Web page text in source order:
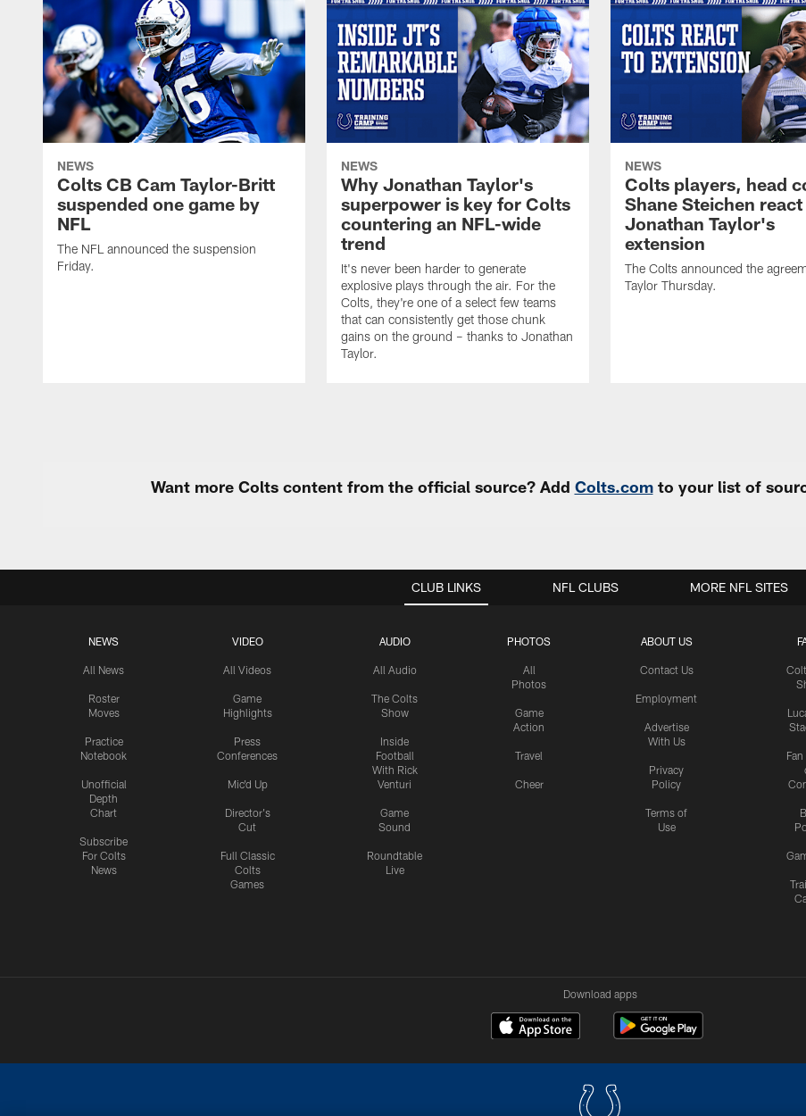
NEWS
Colts CB Cam Taylor-Britt
suspended one game by
NFL
The NFL announced the suspension
Friday.
NEWS
Why Jonathan Taylor's
superpower is key for Colts
countering an NFL-wide
trend
It's never been harder to generate
explosive plays through the air. For the
Colts, they're one of a select few teams
that can consistently get those chunk
gains on the ground – thanks to Jonathan
Taylor.
NEWS
Colts players, head
Shane Steichen react
Jonathan Taylor's
extension
The Colts announced the
Taylor Thursday.
Want more Colts content from the official source? Add Colts.comto your list of
CLUB LINKS
NEWS
All News
Roster
Moves
Practice
Notebook
Unofficial
Depth
Chart
Subscribe
For Colts
News
VIDEO
All Videos
Game
Highlights
Press
Conferences
Mic'd Up
Director's
Cut
Full Classic
Colts
Games
AUDIO
All Audio
The Colts
Show
Inside
Football
With Rick
Venturi
Game
Sound
Roundtable
Live
PHOTOS
All
Photos
Game
Action
Travel
Cheer
ABOUT US
Contact Us
Employment
Advertise
With Us
Privacy
Policy
Terms of
Use
NFL CLUBS MORE NFL SITES
Download apps